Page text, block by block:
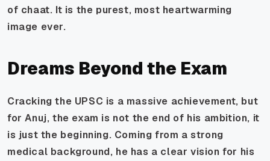
of chaat. It is the purest, most heartwarming
image ever.
Dreams Beyond the Exam
Cracking the UPSC is a massive achievement, but
for Anuj, the exam is not the end of his ambition, it
is just the beginning. Coming from a strong
medical background, he has a clear vision for his